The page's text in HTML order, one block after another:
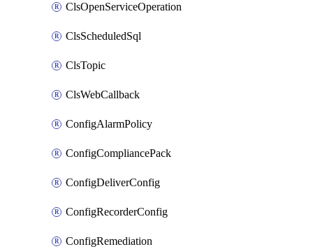
ClsOpenServiceOperation
ClsScheduledSql
ClsTopic
ClsWebCallback
ConfigAlarmPolicy
ConfigCompliancePack
ConfigDeliverConfig
ConfigRecorderConfig
ConfigRemediation